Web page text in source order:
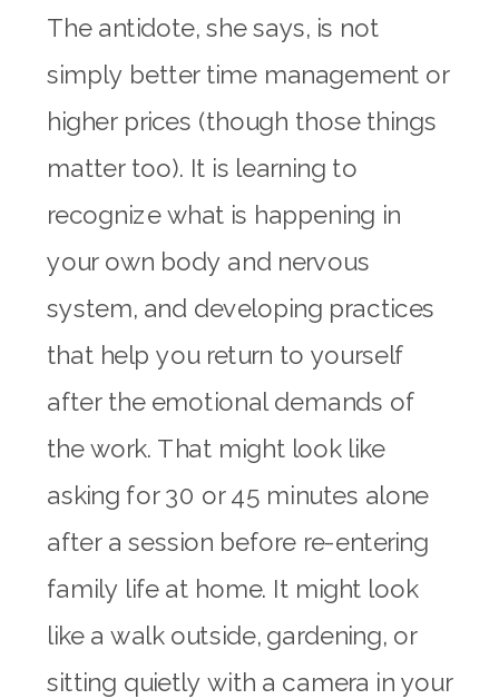
The antidote, she says, is not
simply better time management or
higher prices (though those things
matter too). It is learning to
recognize what is happening in
your own body and nervous
system, and developing practices
that help you return to yourself
after the emotional demands of
the work. That might look like
asking for 30 or 45 minutes alone
after a session before re-entering
family life at home. It might look
like a walk outside, gardening, or
sitting quietly with a camera in your